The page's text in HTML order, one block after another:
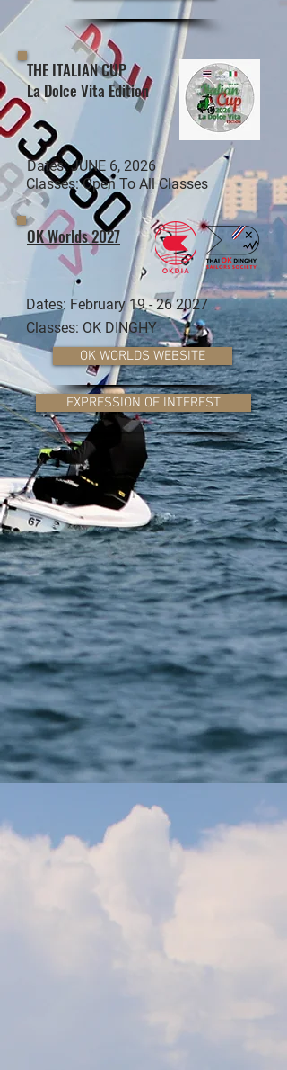
THE ITALIAN CUP
La Dolce Vita Edition
Dates: JUNE 6, 2026
Classes: Open To All Classes
OK Worlds 2027
Dates: February19 - 26 2027
Classes: OK DINGHY
OK WORLDS WEBSITE
EXPRESSION OF INTEREST